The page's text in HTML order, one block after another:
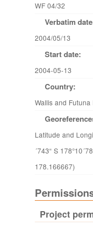
WF 04/32
Verbatim
2004/05/13
Start date:
2004-05-13
Country:
Wallis and Futuna
Latitude and
´743“ S
178.166667)
Project